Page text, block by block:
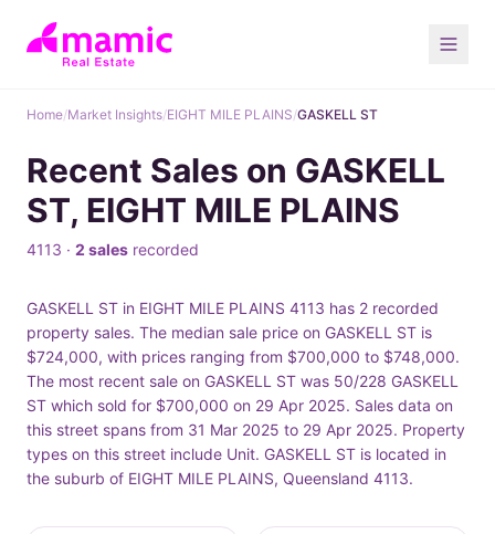
Home/Market Insights/EIGHT MILE PLAINS/GASKELL ST
Recent Sales on GASKELL
ST, EIGHT MILE PLAINS
4113 · 2 sales recorded
GASKELL ST in EIGHT MILE PLAINS 4113 has 2 recorded
property sales. The median sale price on GASKELL ST is
$724,000, with prices ranging from $700,000 to $748,000.
The most recent sale on GASKELL ST was 50/228 GASKELL
ST which sold for $700,000 on 29 Apr 2025. Sales data on
this street spans from 31 Mar 2025 to 29 Apr 2025. Property
types on this street include Unit. GASKELL ST is located in
the suburb of EIGHT MILE PLAINS, Queensland 4113.